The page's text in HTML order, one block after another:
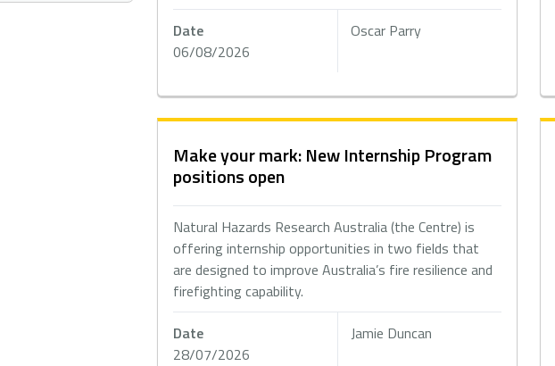
Date
06/08/2026
Oscar Parry
Make your mark: New Internship Program
positions open
Natural Hazards Research Australia (the Centre) is
offering internship opportunities in two fields that
are designed to improve Australia’s fire resilience and
firefighting capability.
Date
28/07/2026
Jamie Duncan